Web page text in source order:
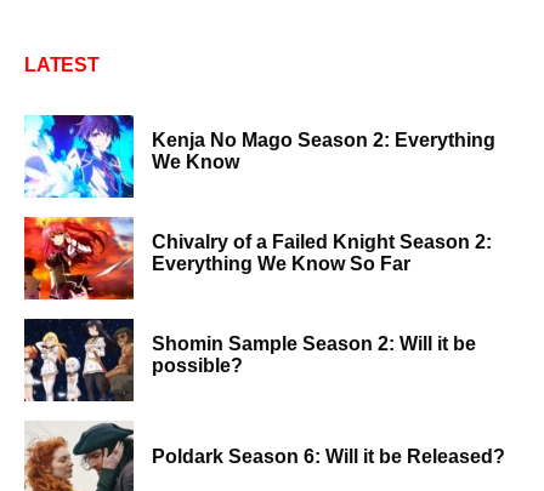
LATEST
Kenja No Mago Season 2: Everything
We Know
Chivalry of a Failed Knight Season 2:
Everything We Know So Far
Shomin Sample Season 2: Will it be
possible?
Poldark Season 6: Will it be Released?